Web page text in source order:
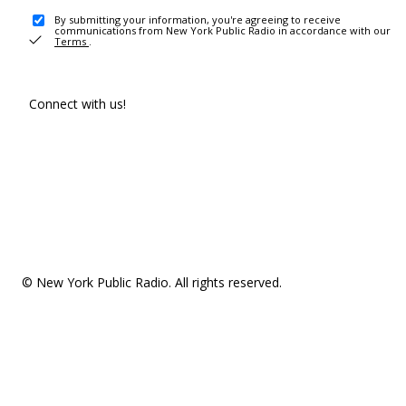
By submitting your information, you're agreeing to receive
communications from New York Public Radio in accordance with our
Terms .
Connect with us!
© New York Public Radio. All rights reserved.